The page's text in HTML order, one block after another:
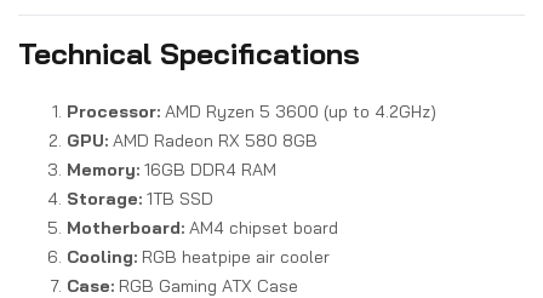
Technical Specifications
Processor: AMD Ryzen 5 3600 (up to 4.2GHz)
GPU: AMD Radeon RX 580 8GB
Memory: 16GB DDR4 RAM
Storage: 1TB SSD
Motherboard: AM4 chipset board
Cooling: RGB heatpipe air cooler
Case: RGB Gaming ATX Case